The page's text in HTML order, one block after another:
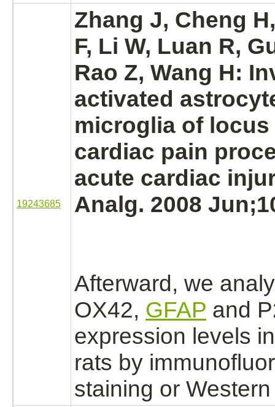
19243685
Zhang J, Cheng
F, Li W, Luan R,
Rao Z, Wang H:
activated
microglia of locus
cardiac pain
acute cardiac
Analg. 2008
Afterward, we
OX42, GFAP and
expression levels
rats by
staining or